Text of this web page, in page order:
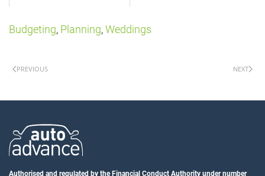
Budgeting, Planning,Weddings
PREVIOUS NEXT
Authorised and regulated by the Financial Conduct Authority under number